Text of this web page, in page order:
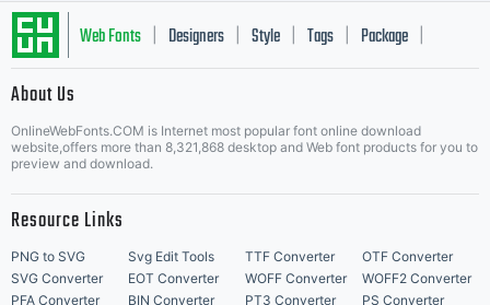
Web Fonts Designers Style Tags Package
About Us
OnlineWebFonts.COM is Internet most popular font online download
website,offers more than 8,321,868 desktop and Web font products for you to
preview and download.
Resource Links
PNG to SVG Svg Edit Tools TTF Converter
OTF Converter
SVG Converter
EOT Converter WOFF Converter
WOFF2 Converter
PFA Converter
BIN Converter PT3 Converter PS Converter